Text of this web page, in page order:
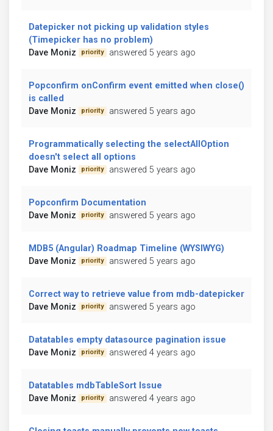
Datepicker not picking up validation styles
(Timepicker has no problem)
Dave Moniz
priority answered 5 years ago
Popconfirm onConfirm event emitted when close()
is called
Dave Moniz
priority answered 5 years ago
Programmatically selecting the selectAllOption
doesn't select all options
Dave Moniz
priority answered 5 years ago
Popconfirm Documentation
Dave Moniz
priority answered 5 years ago
MDB5 (Angular) Roadmap Timeline (WYSIWYG)
Dave Moniz
priority answered 5 years ago
Correct way to retrieve value from mdb-datepicker
Dave Moniz
priority answered 5 years ago
Datatables empty datasource pagination issue
Dave Moniz
priority answered 4 years ago
Datatables mdbTableSort Issue
Dave Moniz
priority answered 4 years ago